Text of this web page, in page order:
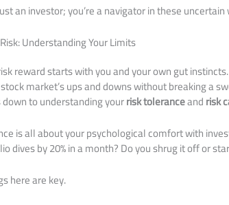
an investor; you’re a navigator in these
Understanding Your Limits
reward starts with you and your own gut
market’s ups and downs without breaking a
to understanding yourrisk toleranceandrisk
is all about your psychological comfort with
dives by 20% in a month? Do you shrug it off or
here are key.